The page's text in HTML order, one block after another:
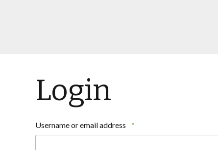
Login
Username or email address *